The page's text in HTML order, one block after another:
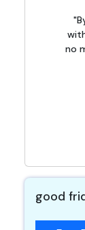
no
good